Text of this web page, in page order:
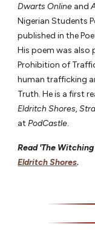
Dwarts Online and
Nigerian Students
published in the
His poem was also
Prohibition of
human trafficking
Truth. He is a first
Eldritch Shores,
atPodCastle.
Read 'The
Eldritch Shores.